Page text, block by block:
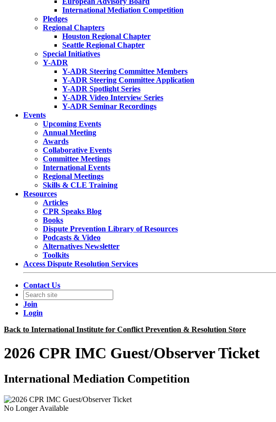
International Mediation Competition
Pledges
Regional Chapters
Houston Regional Chapter
Seattle Regional Chapter
Special Initiatives
Y-ADR
Y-ADR Steering Committee Members
Y-ADR Steering Committee Application
Y-ADR Spotlight Series
Y-ADR Video Interview Series
Y-ADR Seminar Recordings
Events
Upcoming Events
Annual Meeting
Awards
Collaborative Events
Committee Meetings
International Events
Regional Meetings
Skills & CLE Training
Resources
Articles
CPR Speaks Blog
Books
Dispute Prevention Library of Resources
Podcasts & Video
Alternatives Newsletter
Toolkits
Access Dispute Resolution Services
Contact Us
Join
Login
Back to International Institute for Conflict Prevention & Resolution Store
2026 CPR IMC Guest/Observer Ticket
International Mediation Competition
No Longer Available